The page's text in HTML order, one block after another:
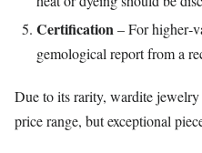
Certification– For
gemological report from a
Due to its rarity, wardite
price range, but exceptional